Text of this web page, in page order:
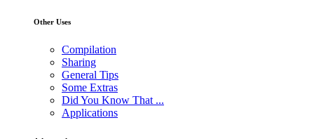
Other Uses
Compilation
Sharing
General Tips
Some Extras
Did You Know That ...
Applications